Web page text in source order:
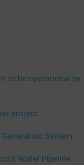
to be operational by
project
System
Water Pipeline